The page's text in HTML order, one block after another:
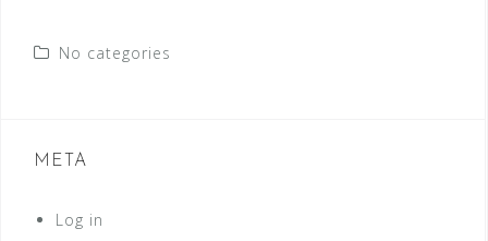
No categories
META
Log in